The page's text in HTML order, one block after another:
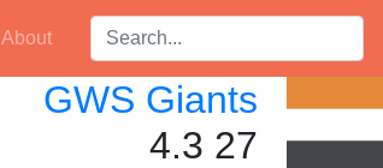
About Search players:
GWS Giants
4.3 27